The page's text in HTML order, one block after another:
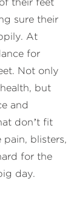
their feet
sure their
At
for
Not only
but
and
don’t fit
pain, blisters,
for the
day.